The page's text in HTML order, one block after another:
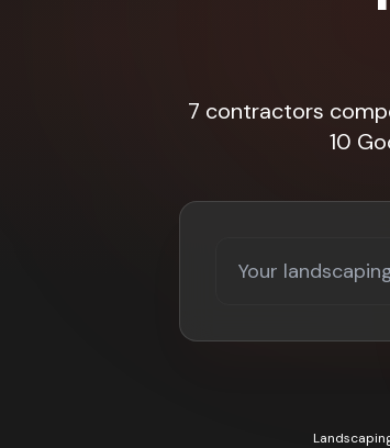
7 contractors
10